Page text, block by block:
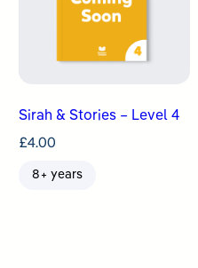
Sirah & Stories – Level 4
£4.00
8+ years